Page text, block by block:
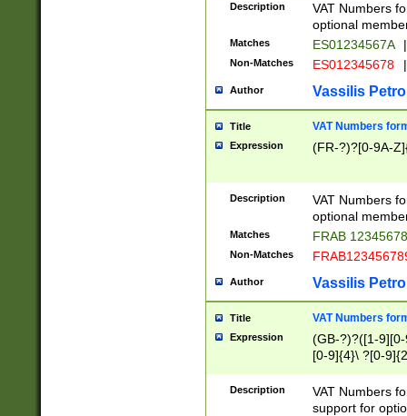
Description
VAT Numbers
optional
Matches ES01234567A |
Non-Matches ES012345678 |
Author Vassilis
Title VAT Numbers
Expression (FR-?)?[0-9A-
Description
VAT Numbers
optional
Matches FRAB
Non-Matches
Author Vassilis
Title VAT Numbers
Expression
(GB-?)?([1-
[0-9]{4}\ ?[0-
Description
VAT Numbers
support for